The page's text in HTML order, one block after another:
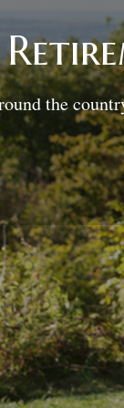
the right
for retirement